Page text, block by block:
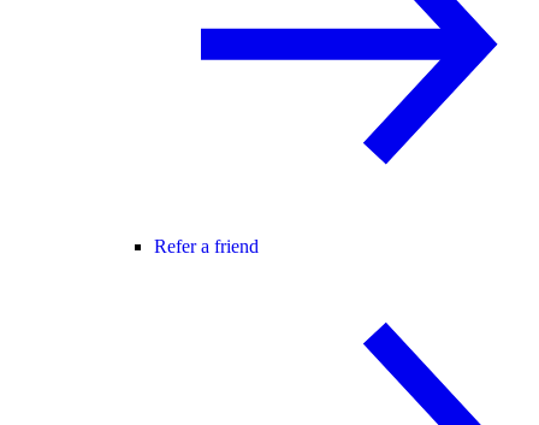
Refer a friend